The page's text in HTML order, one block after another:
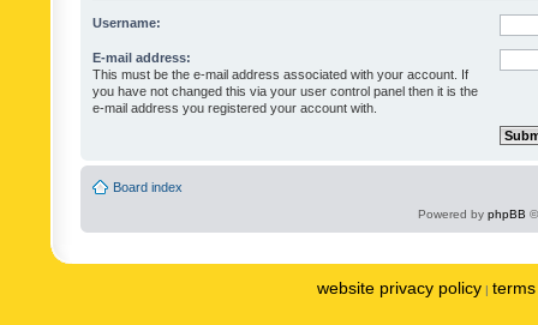
Username:
E-mail address:
This must be the e-mail address associated with your account. If
you have not changed this via your user control panel then it is the
e-mail address you registered your account with.
Board index
Powered by phpBB
website privacy policy |